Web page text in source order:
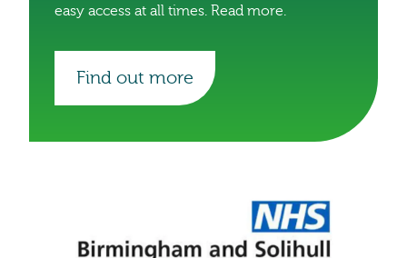
easy access at all times. Read more.
Find out more